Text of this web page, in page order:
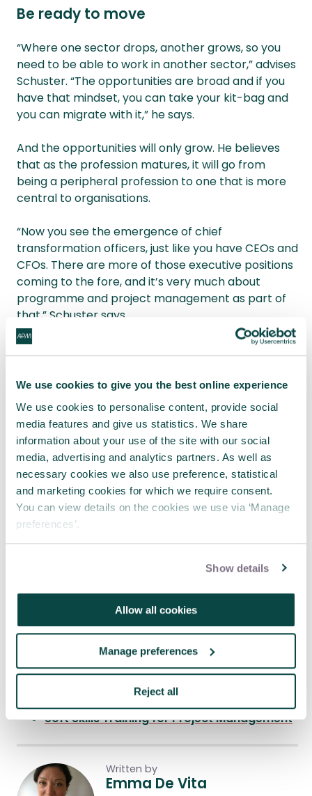
We use cookies to give you the best online experience
We use cookies to personalise content, provide social
media features and give us statistics. We share
information about your use of the site with our social
media, advertising and analytics partners. As well as
necessary cookies we also use preference, statistical
and marketing cookies for which we require consent.
You can view details on the cookies we use via ‘Manage
preferences’.
Show details
Allow all cookies
Manage preferences
Reject all
Be ready to move
“Where one sector drops, another grows, so you
need to be able to work in another sector,” advises
Schuster. “The opportunities are broad and if you
have that mindset, you can take your kit-bag and
you can migrate with it,” he says.
And the opportunities will only grow. He believes
that as the profession matures, it will go from
being a peripheral profession to one that is more
central to organisations.
“Now you see the emergence of chief
transformation officers, just like you have CEOs and
CFOs. There are more of those executive positions
coming to the fore, and it’s very much about
programme and project management as part of
that,” Schuster says.
As the significance of programme and project
must become more professional.
“The skills, breadth, depth and type of project
management knowledge needs to continue; and
APM is playing a role in enabling people and
creating a much more robust framework,” explains
Schuster.
“It's not just about learning a couple of processes;
it's about resilience, leading and about
management more broadly.”
You may also beinterestedin:
Research programme
Five top tips to help you switch sectors
Soft Skills Training for Project Management
Written by
Emma De Vita